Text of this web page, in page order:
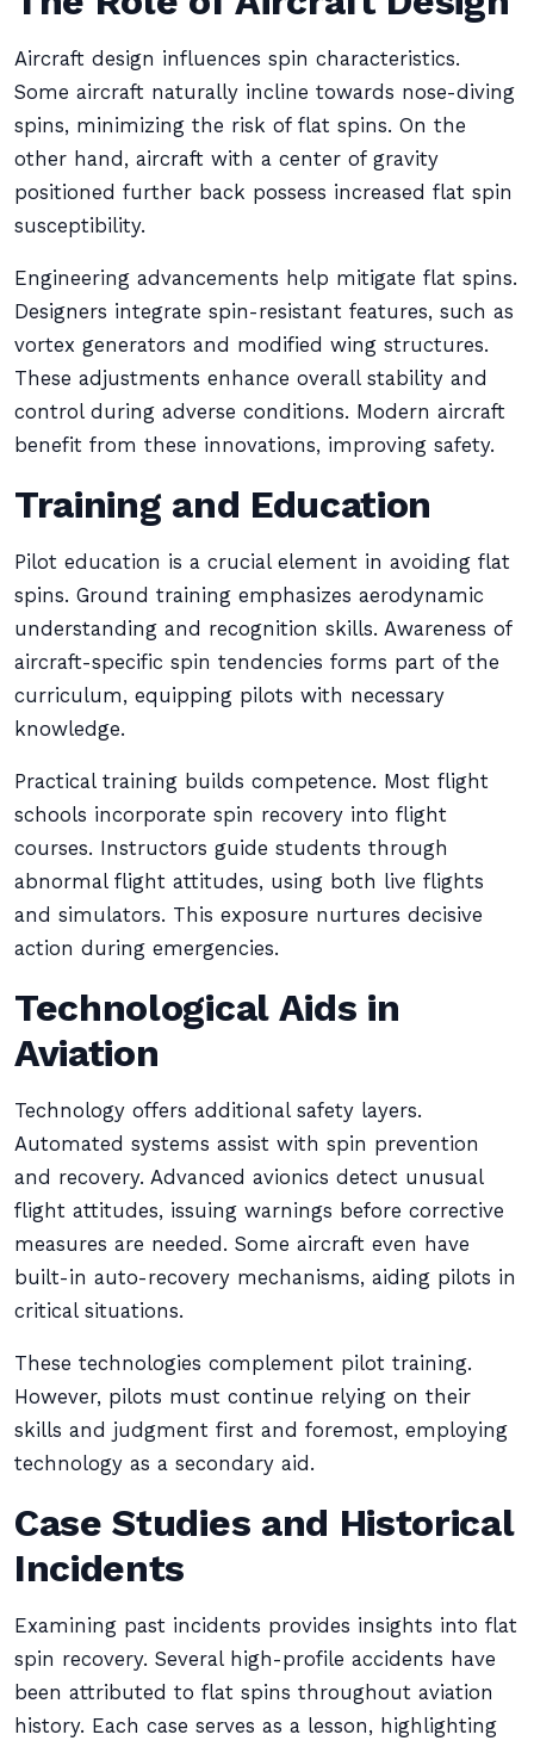
Aircraft design influences spin characteristics.
Some aircraft naturally incline towards nose-diving
spins, minimizing the risk of flat spins. On the
other hand, aircraft with a center of gravity
positioned further back possess increased flat spin
susceptibility.
Engineering advancements help mitigate flat spins.
Designers integrate spin-resistant features, such as
vortex generators and modified wing structures.
These adjustments enhance overall stability and
control during adverse conditions. Modern aircraft
benefit from these innovations, improving safety.
Training and Education
Pilot education is a crucial element in avoiding flat
spins. Ground training emphasizes aerodynamic
understanding and recognition skills. Awareness of
aircraft-specific spin tendencies forms part of the
curriculum, equipping pilots with necessary
knowledge.
Practical training builds competence. Most flight
schools incorporate spin recovery into flight
courses. Instructors guide students through
abnormal flight attitudes, using both live flights
and simulators. This exposure nurtures decisive
action during emergencies.
Technological Aids in
Aviation
Technology offers additional safety layers.
Automated systems assist with spin prevention
and recovery. Advanced avionics detect unusual
flight attitudes, issuing warnings before corrective
measures are needed. Some aircraft even have
built-in auto-recovery mechanisms, aiding pilots in
critical situations.
These technologies complement pilot training.
However, pilots must continue relying on their
skills and judgment first and foremost, employing
technology as a secondary aid.
Case Studies and Historical
Incidents
Examining past incidents provides insights into flat
spin recovery. Several high-profile accidents have
been attributed to flat spins throughout aviation
history. Each case serves as a lesson, highlighting